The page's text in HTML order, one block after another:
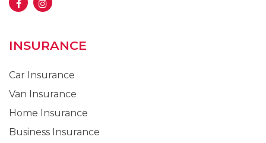
INSURANCE
Car Insurance
Van Insurance
Home Insurance
Business Insurance